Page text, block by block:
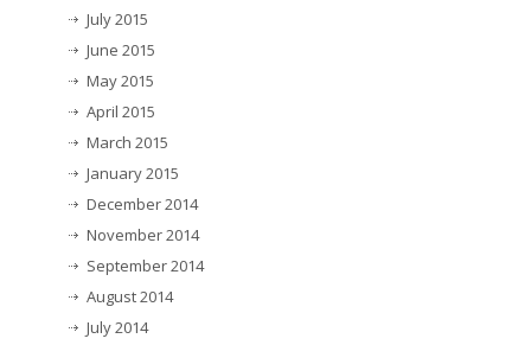
July 2015
June 2015
May 2015
April 2015
March 2015
January 2015
December 2014
November 2014
September 2014
August 2014
July 2014